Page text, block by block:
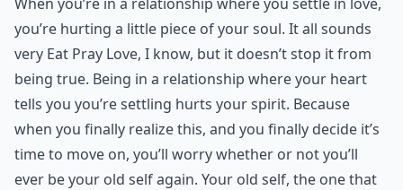
you’re hurting a little piece of your soul. It all sounds
very Eat Pray Love, I know, but it doesn’t stop it from
being true. Being in a relationship where your heart
tells you you’re settling hurts your spirit. Because
when you finally realize this, and you finally decide it’s
time to move on, you’ll worry whether or not you’ll
ever be your old self again. Your old self, the one that